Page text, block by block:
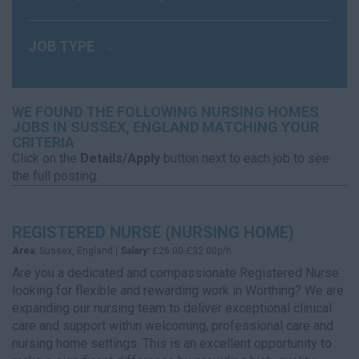
JOB TYPE
WE FOUND THE FOLLOWING NURSING HOMES
JOBS IN SUSSEX, ENGLAND MATCHING YOUR
CRITERIA
Click on the Details/Apply button next to each job to see
the full posting.
REGISTERED NURSE (NURSING HOME)
Area: Sussex, England | Salary: £26.00-£32.00p/h
Are you a dedicated and compassionate Registered Nurse
looking for flexible and rewarding work in Worthing? We are
expanding our nursing team to deliver exceptional clinical
care and support within welcoming, professional care and
nursing home settings. This is an excellent opportunity to